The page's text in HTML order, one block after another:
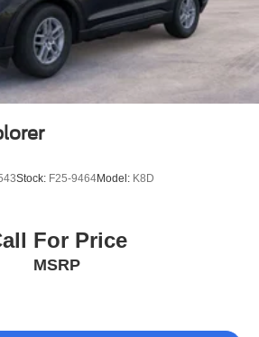
Stock: F25-9464Model: K8D
For Price
MSRP